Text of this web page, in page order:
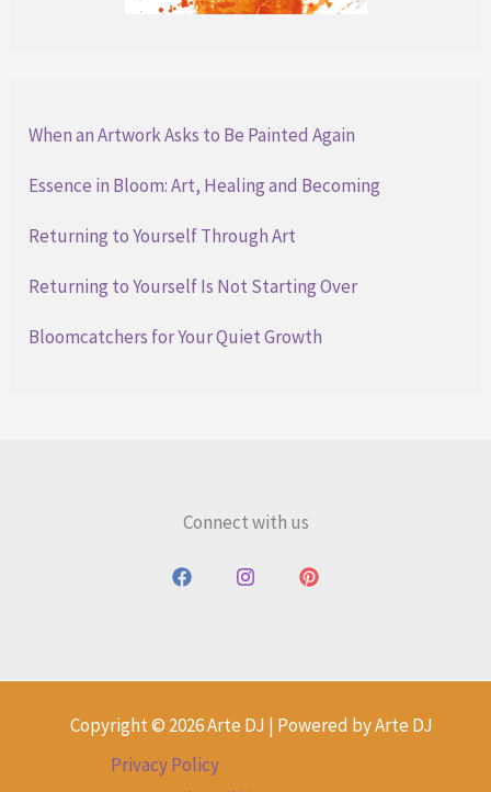
When an Artwork Asks to Be Painted Again
Essence in Bloom: Art, Healing and Becoming
Returning to Yourself Through Art
Returning to Yourself Is Not Starting Over
Bloomcatchers for Your Quiet Growth
Connect with us
Copyright © 2026 Arte DJ | Powered by Arte DJ
Privacy Policy